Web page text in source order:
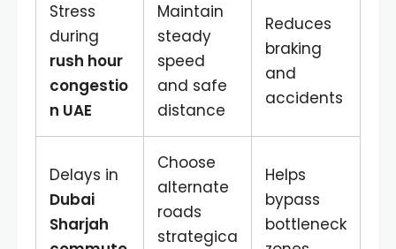
Stress
during
rush hour
congestio
n UAE
Maintain
steady
speed
and safe
distance
Reduces
braking
and
accidents
Delays in
Dubai
Sharjah
Choose
alternate
roads
strategica
Helps
bypass
bottleneck